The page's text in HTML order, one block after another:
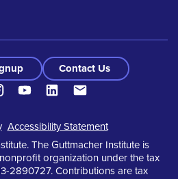
Contact Us
InstagramYoutubeLinkedIn
Accessibility Statement
The Guttmacher Institute is
organization under the tax
2890727. Contributions are tax